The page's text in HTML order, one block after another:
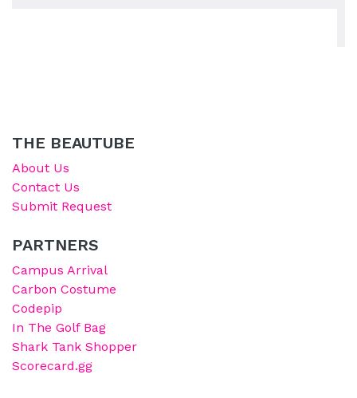
THE BEAUTUBE
About Us
Contact Us
Submit Request
PARTNERS
Campus Arrival
Carbon Costume
Codepip
In The Golf Bag
Shark Tank Shopper
Scorecard.gg